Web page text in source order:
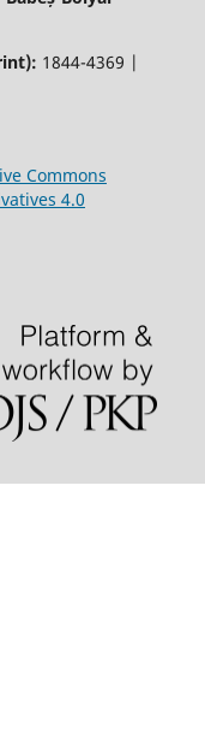
1844-4369 |
Commons
4.0